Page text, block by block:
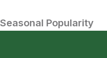
Seasonal Popularity